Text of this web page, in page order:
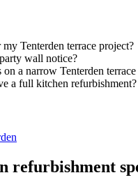
Tenterden terrace project?
wall notice?
a narrow Tenterden terrace
a full kitchen refurbishment?
refurbishment